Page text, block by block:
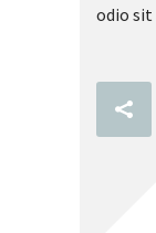
odio sit